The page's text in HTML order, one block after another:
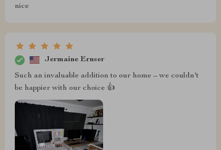
nice
Jermaine Ernser
Such an invaluable addition to our home – we couldn't
be happier with our choice 👍